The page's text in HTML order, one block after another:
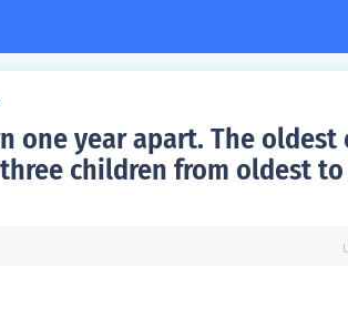
one year apart. The oldest
children from oldest to